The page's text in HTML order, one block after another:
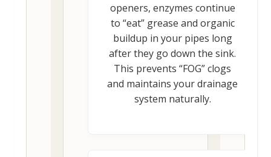
openers, enzymes continue
to “eat” grease and organic
buildup in your pipes long
after they go down the sink.
This prevents “FOG” clogs
and maintains your drainage
system naturally.